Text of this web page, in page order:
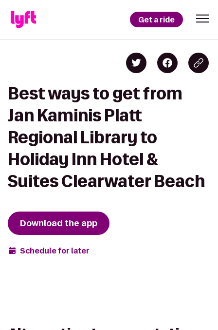
Get a ride
Best ways to get from
Jan Kaminis Platt
Regional Library to
Holiday Inn Hotel &
Suites Clearwater Beach
Download the app
Schedule for later